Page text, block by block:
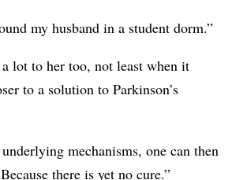
my husband in a student dorm.”
lot to her too, not least when it
to a solution to Parkinson’s
mechanisms, one can then
there is yet no cure.”